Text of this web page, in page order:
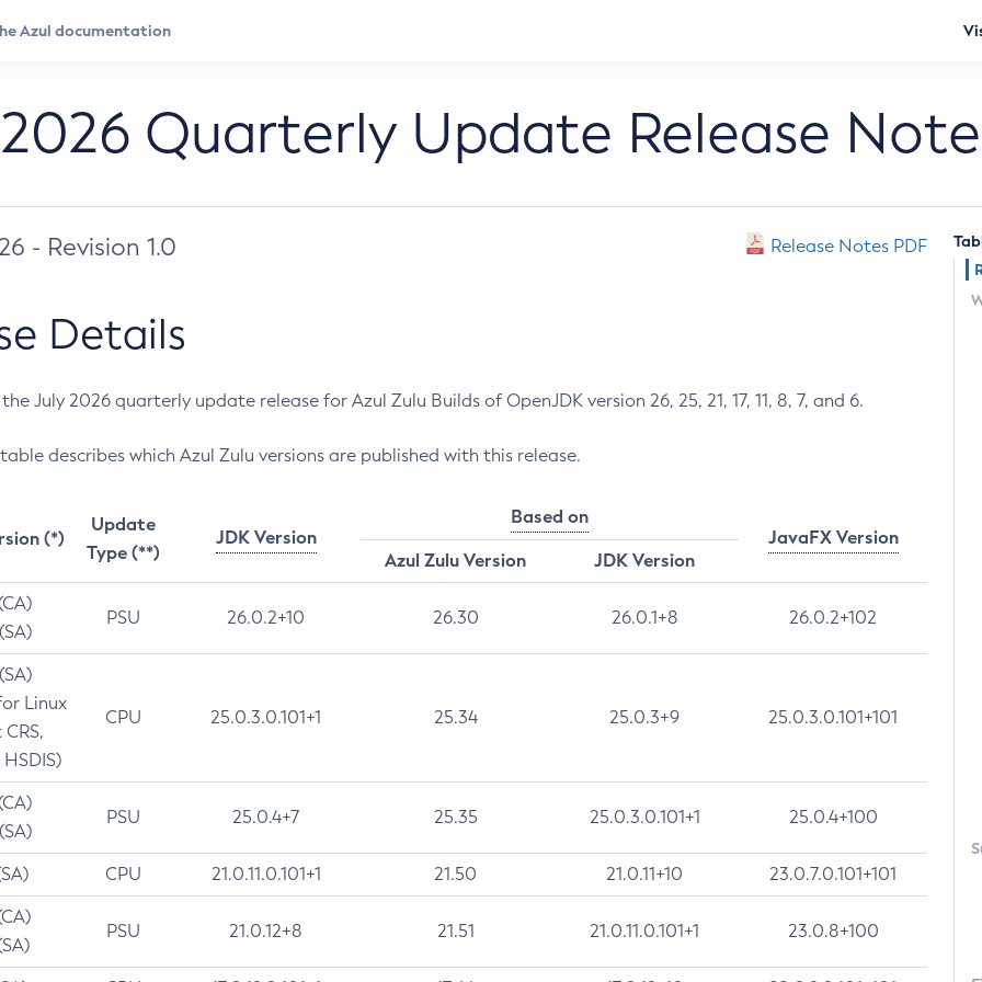
Quarterly Update Release
- Revision 1.0 Release Notes PDF
Details
July 2026 quarterly update release for Azul Zulu Builds of OpenJDK version 26, 25, 21, 17, 11, 8, 7, and 6.
describes which Azul Zulu versions are published with this release.
(*)
Update
Type (**)
JDK Version
Based on
JavaFX Version
Azul Zulu Version
JDK Version
PSU 26.0.2+10 26.30 26.0.1+8 26.0.2+102
Linux
CPU 25.0.3.0.101+1 25.34 25.0.3+9 25.0.3.0.101+101
PSU 25.0.4+7 25.35 25.0.3.0.101+1 25.0.4+100
CPU 21.0.11.0.101+1 21.50 21.0.11+10 23.0.7.0.101+101
PSU 21.0.12+8 21.51 21.0.11.0.101+1 23.0.8+100